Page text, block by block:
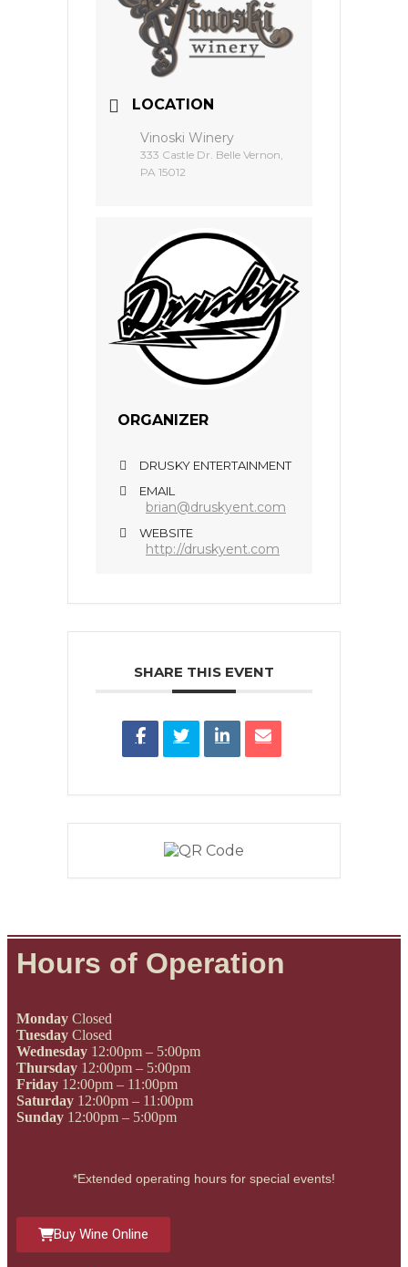
LOCATION
Vinoski Winery
333 Castle Dr. Belle Vernon,
PA 15012
ORGANIZER
DRUSKY ENTERTAINMENT
EMAIL
brian@druskyent.com
WEBSITE
http://druskyent.com
SHARE THIS EVENT
Hours of Operation
Monday Closed
Tuesday Closed
Wednesday 12:00pm – 5:00pm
Thursday 12:00pm – 5:00pm
Friday 12:00pm – 11:00pm
Saturday 12:00pm – 11:00pm
Sunday 12:00pm – 5:00pm
*Extended operating hours for special events!
Buy Wine Online